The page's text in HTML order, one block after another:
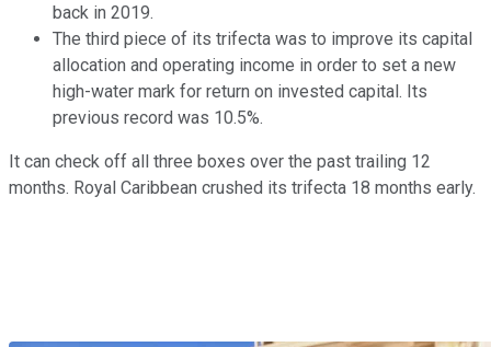
back in 2019.
The third piece of its trifecta was to improve its capital
allocation and operating income in order to set a new
high-water mark for return on invested capital. Its
previous record was 10.5%.
It can check off all three boxes over the past trailing 12
months. Royal Caribbean crushed its trifecta 18 months early.